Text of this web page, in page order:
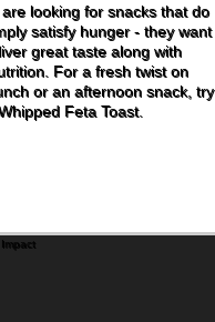
looking for snacks that do
satisfy hunger - they want
great taste along with
For a fresh twist on
or an afternoon snack, try
Feta Toast.